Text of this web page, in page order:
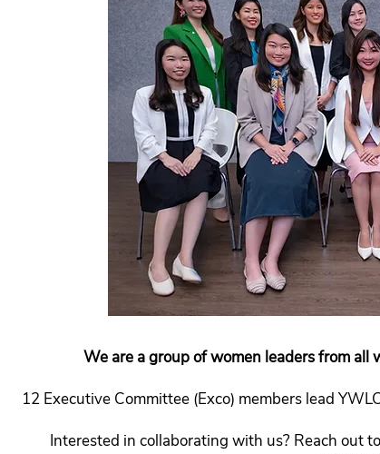
We are a group of women leaders from
12 Executive Committee (Exco) members lead
Interested in collaborating with us? Reach out